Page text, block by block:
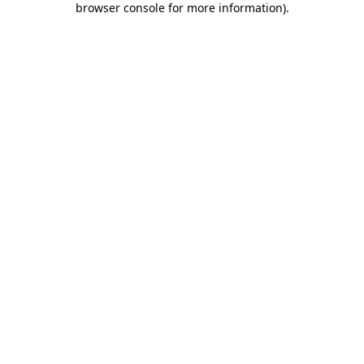
browser console for more information).